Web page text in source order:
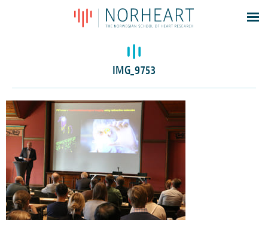
Latest news
Events
Members
Contacts
About
Log In
IMG_9753